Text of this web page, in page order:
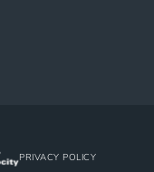
PRIVACY POLICY